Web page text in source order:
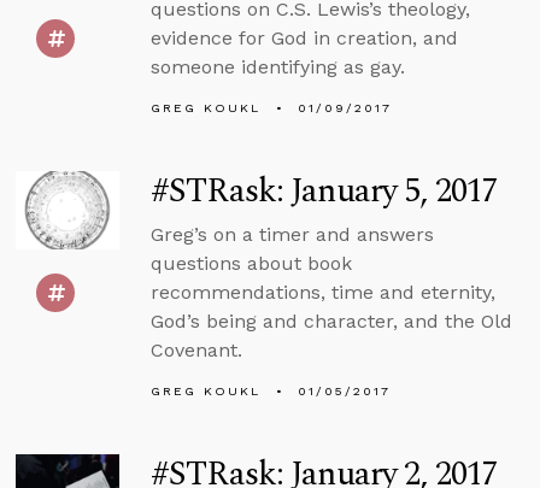
questions on C.S. Lewis’s theology,
evidence for God in creation, and
someone identifying as gay.
GREG KOUKL 01/09/2017
#STRask: January 5, 2017
Greg’s on a timer and answers
questions about book
recommendations, time and eternity,
God’s being and character, and the Old
Covenant.
GREG KOUKL 01/05/2017
#STRask: January 2, 2017